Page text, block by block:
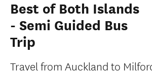
Best of Both Islands
- Semi Guided Bus
Trip
Travel from Auckland to